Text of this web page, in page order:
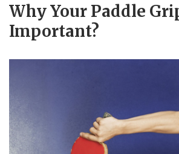
Why Your Paddle
Important?